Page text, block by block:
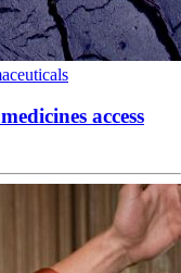
access